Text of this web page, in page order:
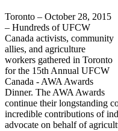
Toronto – October 28, 2015
– Hundreds of UFCW
Canada activists, community
allies, and agriculture
workers gathered in Toronto
for the 15th Annual UFCW
Canada - AWA Awards
Dinner. The AWA Awards
continue their longstanding
incredible contributions of
advocate on behalf of